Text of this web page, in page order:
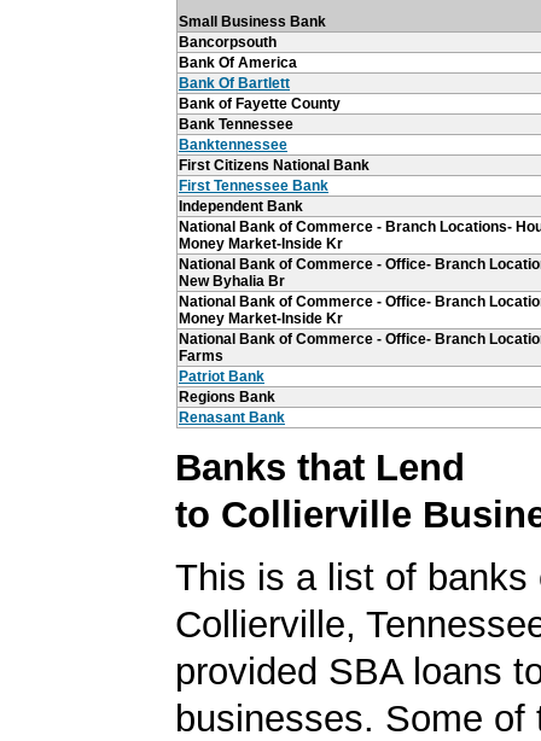
Small Business Bank
Bancorpsouth
Bank Of America
Bank Of Bartlett
Bank of Fayette County
Bank Tennessee
Banktennessee
First Citizens National Bank
First Tennessee Bank
Independent Bank
National Bank of Commerce - Branch Locations-
Money Market-Inside Kr
National Bank of Commerce - Office- Branch
New Byhalia Br
National Bank of Commerce - Office- Branch
Money Market-Inside Kr
National Bank of Commerce - Office- Branch
Farms
Patriot Bank
Regions Bank
Renasant Bank
Banks that Lend
to Collierville
This is a list of banks
Collierville,
provided SBA loans
businesses. Some of